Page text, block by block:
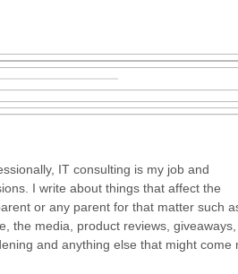
IT consulting is my job and
I write about things that affect the
or any parent for that matter such
the media, product reviews, giveaways,
and anything else that might come